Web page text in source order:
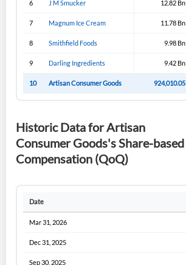
6 J M Smucker 12.82 Bn
7 Magnum Ice Cream 11.78 Bn
8 Smithfield Foods 9.98 Bn
9 Darling Ingredients 9.42 Bn
10 Artisan Consumer Goods 924,010.05
Historic Data for Artisan
Consumer Goods's Share-based
Compensation (QoQ)
Date
Mar 31, 2026
Dec 31, 2025
Sep 30, 2025
Create Account
Have an account already?
Don't have an account?